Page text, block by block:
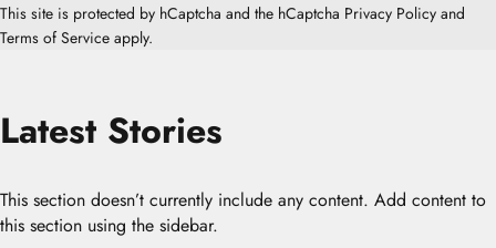
This site is protected by hCaptcha and the hCaptcha Privacy Policy and
Terms of Service apply.
Latest Stories
This section doesn’t currently include any content. Add content to
this section using the sidebar.